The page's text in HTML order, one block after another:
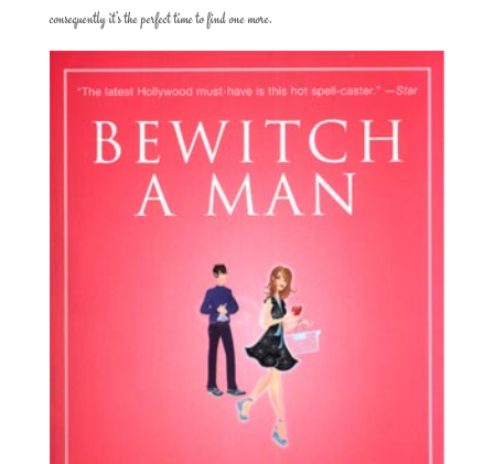
consequently it’s the perfect time to find one more.